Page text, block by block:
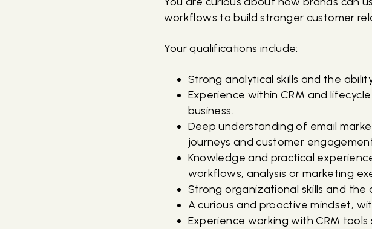
workflows to build stronger customer
Your qualifications include:
Strong analytical skills and the
Experience within CRM and
business.
Deep understanding of email
journeys and customer
Knowledge and practical
workflows, analysis or marketing
Strong organizational skills and the
A curious and proactive mindset,
Experience working with CRM tools